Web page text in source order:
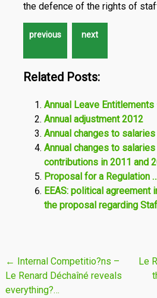
the defence of the rights of
Related Posts:
Annual Leave
Annual adjustment 2012
Annual changes to salaries
Annual changes to
contributions in 2011 and
Proposal for a Regulation
EEAS: political agreement
the proposal regarding
Post
navigation
← Internal Competitio?ns –
Le Renard Déchaîné reveals
everything?…
Le